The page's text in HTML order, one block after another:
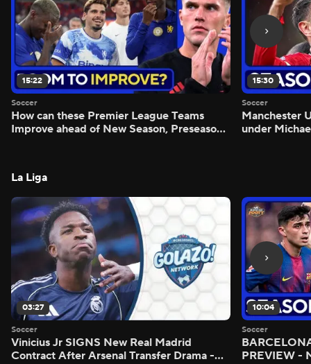
15:22
Soccer
How can these Premier League Teams
Improve ahead of New Season, Preseason
15:30
Soccer
Manchester
under
La Liga
03:27
Soccer
Vinicius Jr SIGNS New Real Madrid
Contract After Arsenal Transfer Drama -
10:04
Soccer
PREVIEW -